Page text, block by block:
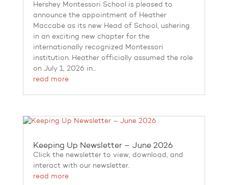
Hershey Montessori School is pleased to
announce the appointment of Heather
Maccabe as its new Head of School, ushering
in an exciting new chapter for the
internationally recognized Montessori
institution. Heather officially assumed the role
on July 1, 2026 in...
read more
Keeping Up Newsletter – June 2026
Click the newsletter to view, download, and
interact with our newsletter.
read more